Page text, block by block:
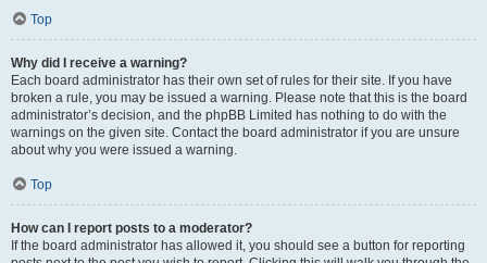
Top
Why did I receive a warning?
Each board administrator has their own set of rules for their site. If you have
broken a rule, you may be issued a warning. Please note that this is the board
administrator’s decision, and the phpBB Limited has nothing to do with the
warnings on the given site. Contact the board administrator if you are unsure
about why you were issued a warning.
Top
How can I report posts to a moderator?
If the board administrator has allowed it, you should see a button for reporting